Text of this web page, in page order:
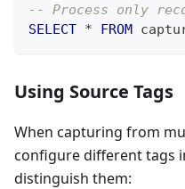
-- Process only
SELECT * FROM
Using Source Tags
When capturing from
configure different tags
distinguish them: